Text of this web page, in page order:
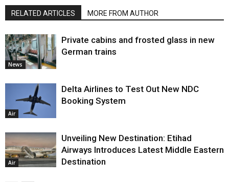
RELATED ARTICLES MORE FROM AUTHOR
News
Private cabins and frosted glass in new
German trains
Air
Delta Airlines to Test Out New NDC
Booking System
Air
Unveiling New Destination: Etihad
Airways Introduces Latest Middle Eastern
Destination